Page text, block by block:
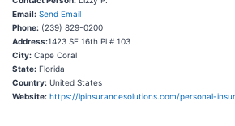
Email: Send Email
Phone: (239) 829-0200
Address:1423 SE 16th Pl # 103
City: Cape Coral
State: Florida
Country: United States
Website: https://lpinsurancesolutions.com/personal-